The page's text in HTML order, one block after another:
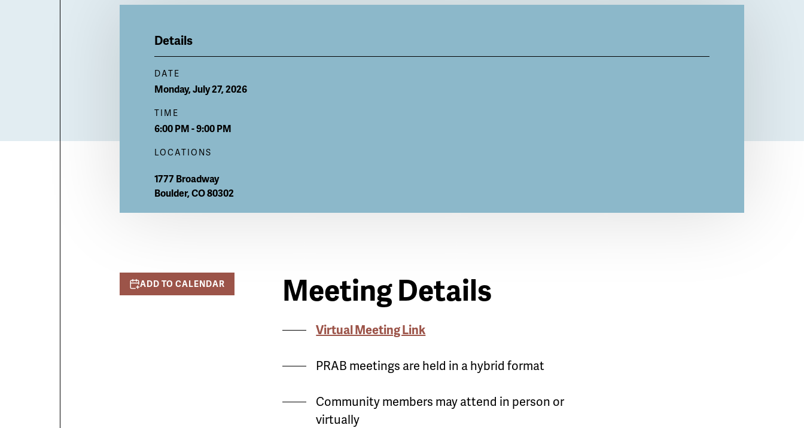
Details
DATE
Monday, July 27, 2026
TIME
6:00 PM - 9:00 PM
LOCATIONS
1777 Broadway
Boulder,CO80302
ADD TO CALENDAR Meeting Details
Virtual Meeting Link
PRAB meetings are held in a hybrid format
Community members may attend in person or
virtually